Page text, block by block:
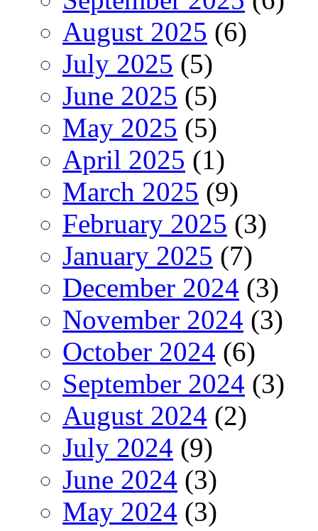
August 2025 (6)
July 2025 (5)
June 2025 (5)
May 2025 (5)
April 2025 (1)
March 2025 (9)
February 2025 (3)
January 2025 (7)
December 2024 (3)
November 2024 (3)
October 2024 (6)
September 2024 (3)
August 2024 (2)
July 2024 (9)
June 2024 (3)
May 2024 (3)